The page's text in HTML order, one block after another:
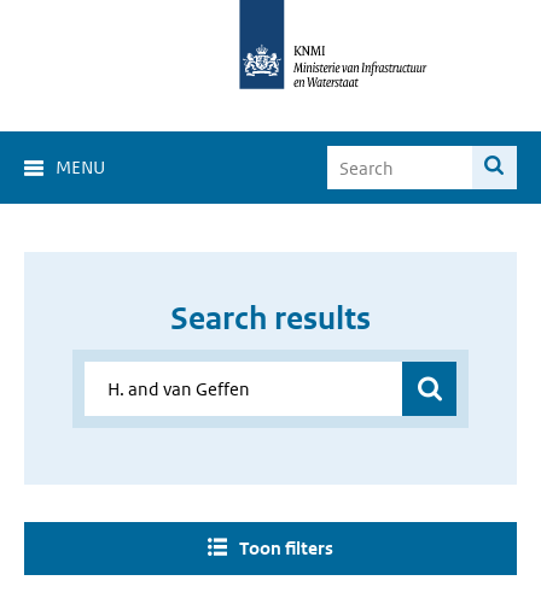
MENU
Search results
Toon filters